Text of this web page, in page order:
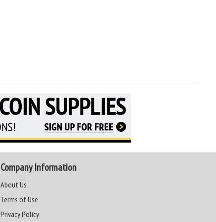
Company Information
About Us
Terms of Use
Privacy Policy